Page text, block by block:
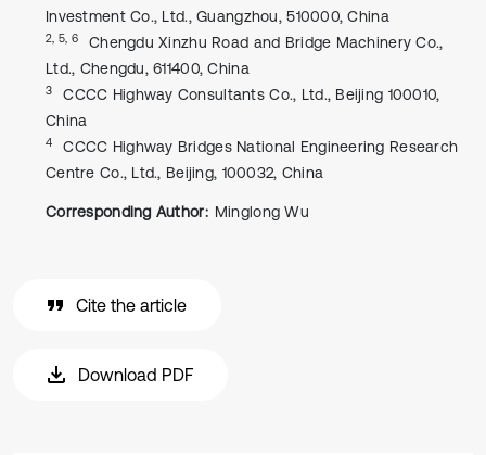
Investment Co., Ltd., Guangzhou, 510000, China
2, 5, 6
Chengdu Xinzhu Road and Bridge Machinery Co.,
Ltd., Chengdu, 611400, China
3
CCCC Highway Consultants Co., Ltd., Beijing 100010,
China
4
CCCC Highway Bridges National Engineering Research
Centre Co., Ltd., Beijing, 100032, China
Corresponding Author: Minglong Wu
Cite the article
Download PDF